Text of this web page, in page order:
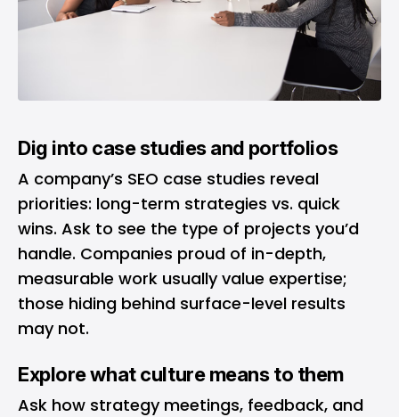
Dig into case studies and portfolios
A company’s SEO case studies reveal
priorities: long-term strategies vs. quick
wins. Ask to see the type of projects you’d
handle. Companies proud of in-depth,
measurable work usually value expertise;
those hiding behind surface-level results
may not.
Explore what culture means to them
Ask how strategy meetings, feedback, and